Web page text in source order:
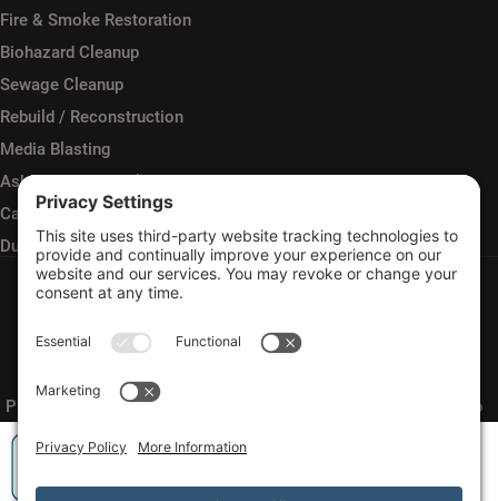
Fire & Smoke Restoration
Biohazard Cleanup
Sewage Cleanup
Rebuild / Reconstruction
Media Blasting
Asbestos Removal
Carpet Cleaning
Duct Cleaning
Privacy Policy Terms of Service Sitemap